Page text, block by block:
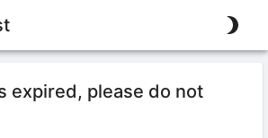
expired, please do not